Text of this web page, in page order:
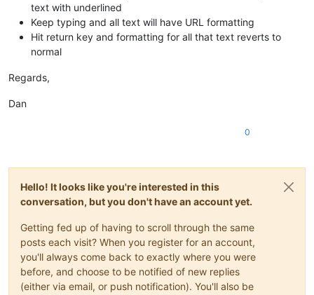
text with underlined
Keep typing and all text will have URL formatting
Hit return key and formatting for all that text reverts to
normal
Regards,
Dan
0
Hello! It looks like you're interested in this
conversation, but you don't have an account yet.
Getting fed up of having to scroll through the same
posts each visit? When you register for an account,
you'll always come back to exactly where you were
before, and choose to be notified of new replies
(either via email, or push notification). You'll also be